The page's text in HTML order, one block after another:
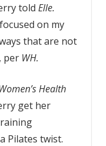
told Elle.
on my
that are not
per WH.
Health
get her
Pilates twist.